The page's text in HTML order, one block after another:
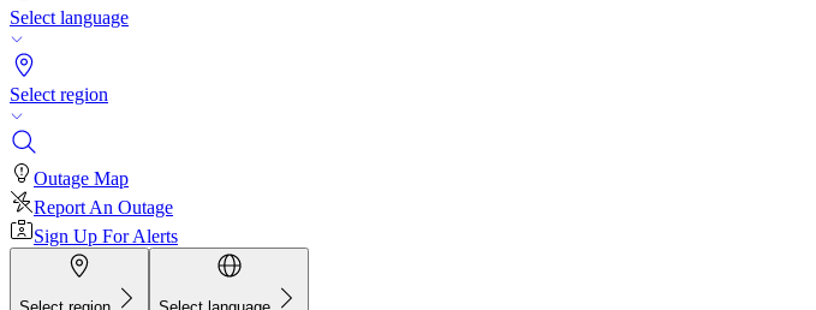
Select language
Select region
Outage Map
Report An Outage
Sign Up For Alerts